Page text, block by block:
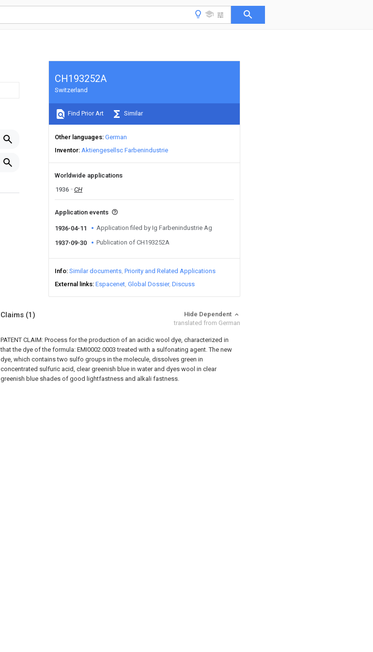
CH193252A
Switzerland
Find Prior Art Similar
Other languages German
Inventor Aktiengesellsc Farbenindustrie
Worldwide applications
1936
CH
Application events
1936-04-11 Application filed by Ig Farbenindustrie Ag
1937-09-30 Publication of CH193252A
Info Similar documents Priority and Related Applications
External links Espacenet Global Dossier Discuss
Claims (1)
Hide Dependent
translated from German
PATENT CLAIM: Process for the production of an acidic wool dye, characterized in
that the dye of the formula: EMI0002.0003 treated with a sulfonating agent. The new
dye, which contains two sulfo groups in the molecule, dissolves green in
concentrated sulfuric acid, clear greenish blue in water and dyes wool in clear
greenish blue shades of good lightfastness and alkali fastness.